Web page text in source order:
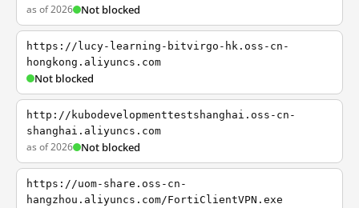
as of 2026 Not blocked
https://lucy-learning-bitvirgo-hk.oss-cn-
hongkong.aliyuncs.com
Not blocked
http://kubodevelopmenttestshanghai.oss-cn-
shanghai.aliyuncs.com
as of 2026 Not blocked
https://uom-share.oss-cn-
hangzhou.aliyuncs.com/FortiClientVPN.exe